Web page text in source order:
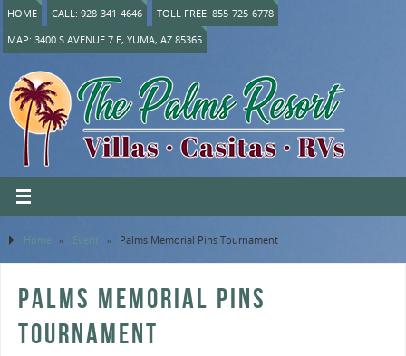
HOME CALL: 928-341-4646
TOLL FREE: 855-725-6778
MAP: 3400 S AVENUE 7 E, YUMA, AZ 85365
Home » Event » Palms Memorial Pins Tournament
PALMS MEMORIAL PINS
TOURNAMENT